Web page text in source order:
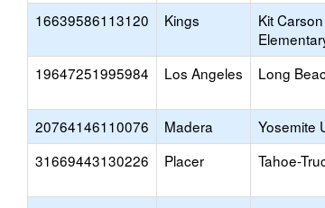
16639586113120 Kings
Kit
19647251995984 Los Angeles Long
20764146110076 Madera Yosemite
31669443130226
Placer Tahoe-